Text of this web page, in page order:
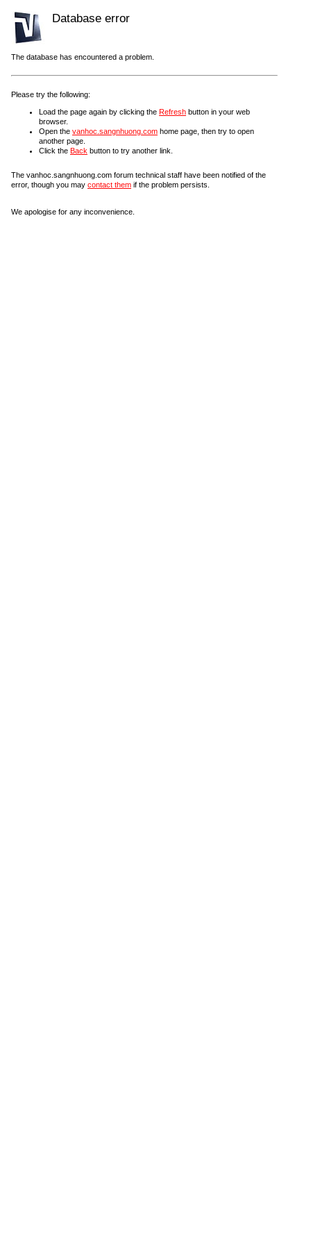
Database error
The database has encountered a problem.
Please try the following:
Load the page again by clicking the Refresh button in your web
browser.
Open the vanhoc.sangnhuong.com home page, then try to open
another page.
Click the Back button to try another link.
The vanhoc.sangnhuong.com forum technical staff have been notified of the
error, though you may contact them if the problem persists.
We apologise for any inconvenience.